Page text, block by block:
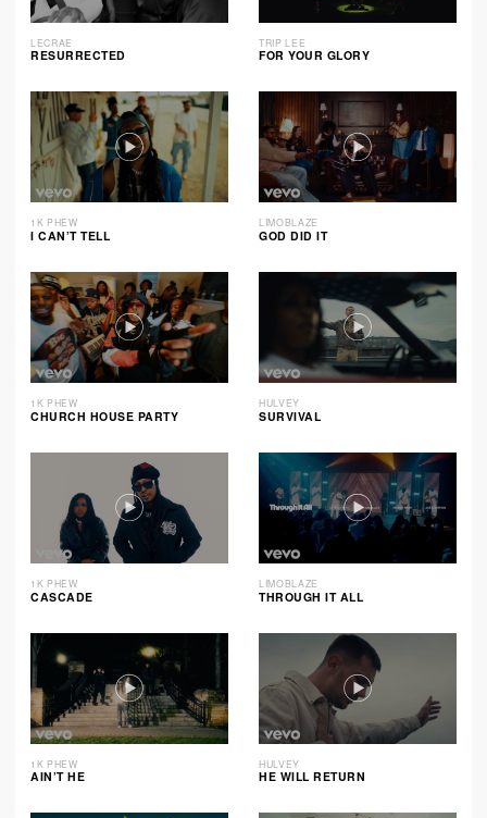
LECRAE
RESURRECTED
TRIP LEE
FOR YOUR GLORY
1K PHEW
I CAN’T TELL
LIMOBLAZE
GOD DID IT
1K PHEW
CHURCH HOUSE PARTY
HULVEY
SURVIVAL
1K PHEW
CASCADE
LIMOBLAZE
THROUGH IT ALL
1K PHEW
AIN’T HE
HULVEY
HE WILL RETURN